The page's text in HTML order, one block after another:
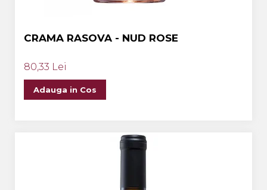
CRAMA RASOVA - NUD ROSE
80,33 Lei
Adauga in Cos